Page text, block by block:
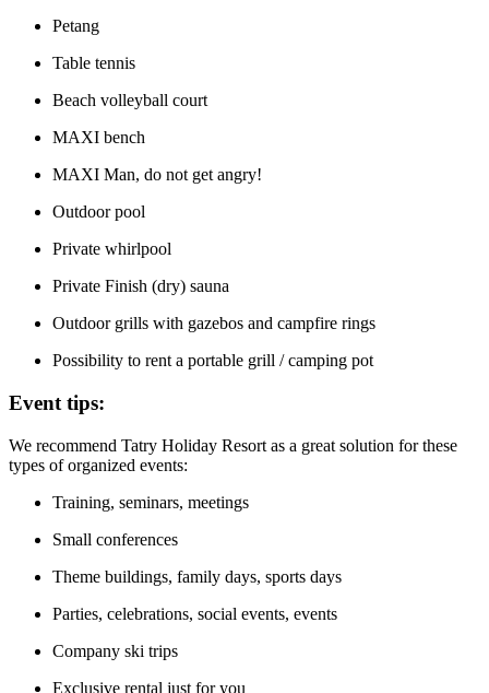
Petang
Table tennis
Beach volleyball court
MAXI bench
MAXI Man, do not get angry!
Outdoor pool
Private whirlpool
Private Finish (dry) sauna
Outdoor grills with gazebos and campfire rings
Possibility to rent a portable grill / camping pot
Event tips:
We recommend Tatry Holiday Resort as a great solution for these
types of organized events:
Training, seminars, meetings
Small conferences
Theme buildings, family days, sports days
Parties, celebrations, social events, events
Company ski trips
Exclusive rental just for you